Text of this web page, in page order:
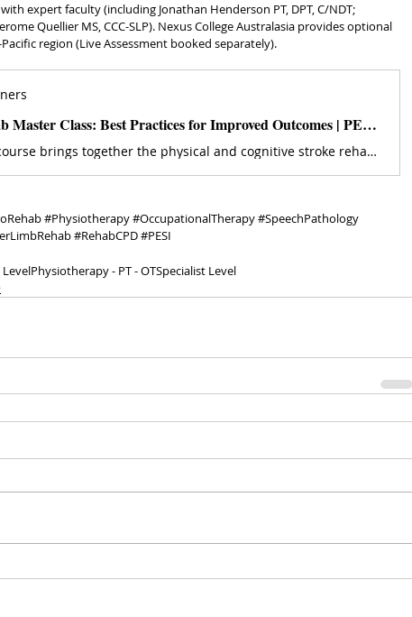
with expert faculty (including Jonathan Henderson PT, DPT, C/NDT;
Quellier MS, CCC-SLP). Nexus College Australasia provides optional
region (Live Assessment booked separately).
Stroke Rehab Master Class: Best Practices for Improved Outcomes | PESI US
This online course brings together the physical and cognitive stroke rehab experts in one powerful place. Get started now.
#Physiotherapy#OccupationalTherapy#SpeechPathology
#RehabCPD#PESI
Physiotherapy - PT - OTSpecialist Level